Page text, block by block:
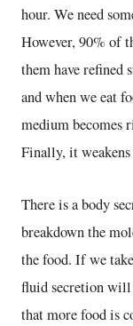
hour. We need
However, 90% of
them have refined
and when we eat
medium becomes
Finally, it
There is a body
breakdown the
the food. If we
fluid secretion will
that more food is